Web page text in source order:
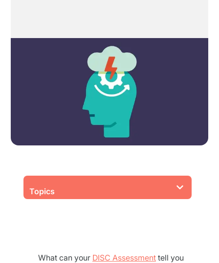
Topics
What can your DISC Assessment tell you